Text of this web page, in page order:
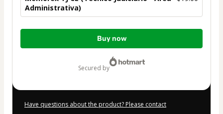
Administrativa)
Total
Buy now
secured by
Have questions about the product? Please contact